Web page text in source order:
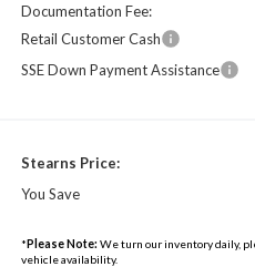
Documentation Fee:
Retail Customer Cash
SSE Down Payment Assistance
Stearns Price:
You Save
*Please Note: We turn our inventory daily,
vehicle availability.